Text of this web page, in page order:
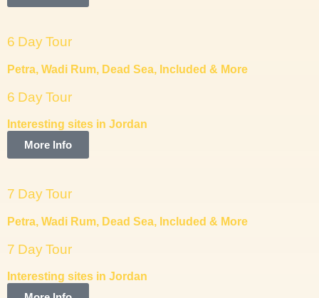
6 Day Tour
Petra, Wadi Rum, Dead Sea, Included & More
6 Day Tour
Interesting sites in Jordan
More Info
7 Day Tour
Petra, Wadi Rum, Dead Sea, Included & More
7 Day Tour
Interesting sites in Jordan